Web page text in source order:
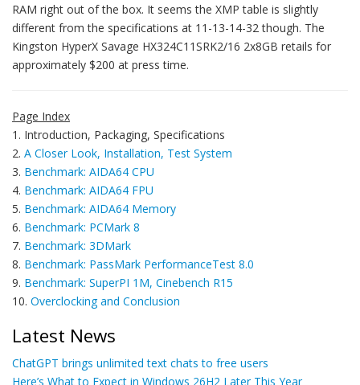
RAM right out of the box. It seems the XMP table is slightly
different from the specifications at 11-13-14-32 though. The
Kingston HyperX Savage HX324C11SRK2/16 2x8GB retails for
approximately $200 at press time.
Page Index
1. Introduction, Packaging, Specifications
2. A Closer Look, Installation, Test System
3. Benchmark: AIDA64 CPU
4. Benchmark: AIDA64 FPU
5. Benchmark: AIDA64 Memory
6. Benchmark: PCMark 8
7. Benchmark: 3DMark
8. Benchmark: PassMark PerformanceTest 8.0
9. Benchmark: SuperPI 1M, Cinebench R15
10. Overclocking and Conclusion
Latest News
ChatGPT brings unlimited text chats to free users
Here’s What to Expect in Windows 26H2 Later This Year